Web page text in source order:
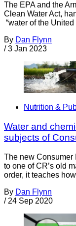
The EPA and the
Clean Water Act,
“water of the
By Dan Flynn
/ 3 Jan 2023
Nutrition &
Water and
subjects of
The new Consumer
to one of CR’s old
order, it teaches
By Dan Flynn
/ 24 Sep 2020